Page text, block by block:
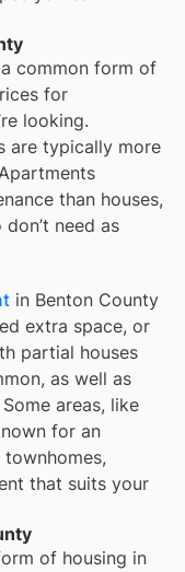
common form of
for
looking.
are typically more
than houses,
need as
in Benton County
extra space, or
partial houses
as well as
areas, like
for an
that suits your
of housing in